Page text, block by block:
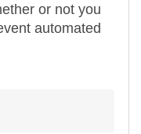
or not you
automated